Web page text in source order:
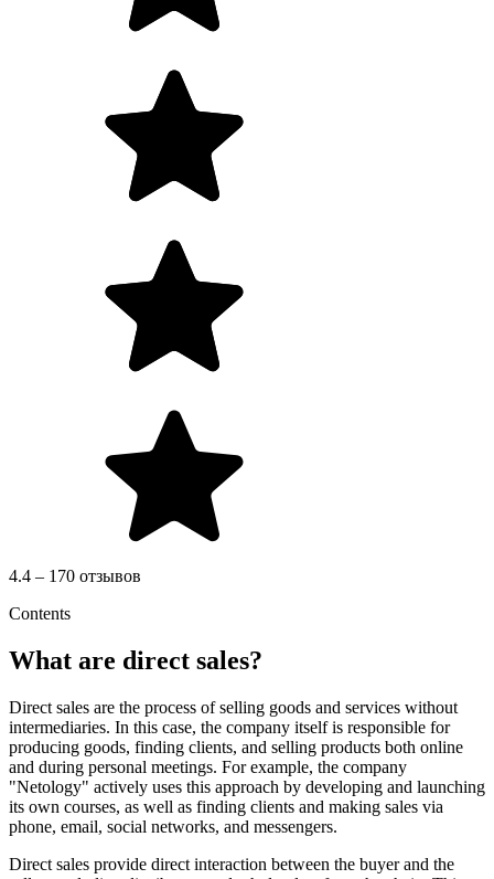
4.4 – 170 отзывов
Contents
What are direct sales?
Direct sales are the process of selling goods and services without
intermediaries. In this case, the company itself is responsible for
producing goods, finding clients, and selling products both online
and during personal meetings. For example, the company
"Netology" actively uses this approach by developing and launching
its own courses, as well as finding clients and making sales via
phone, email, social networks, and messengers.
Direct sales provide direct interaction between the buyer and the